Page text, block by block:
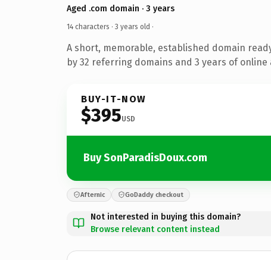
Aged .com domain · 3 years
14 characters · 3 years old ·
A short, memorable, established domain
by 32 referring domains and 3 years of online
BUY-IT-NOW
$395USD
Buy SonParadisDoux.com
Afternic GoDaddy checkout
Not interested in buying this domain?
Browse relevant content instead